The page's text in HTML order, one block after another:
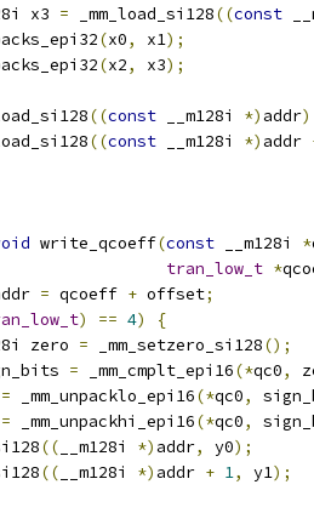
x3 = _mm_load_si128((const
(x0, x1);
(x2, x3);
((const __m128i *) addr
((const __m128i *) addr
write_qcoeff(const __m128i *
tran_low_t *
= qcoeff + offset;
) == 4)
{
zero = _mm_setzero_si128();
= _mm_cmplt_epi16(*qc0,
= _mm_unpacklo_epi16(*qc0,
= _mm_unpackhi_epi16(*qc0,
(( __m128i *) addr, y0);
(( __m128i *) addr + 1, y1);